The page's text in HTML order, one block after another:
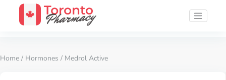
Home / Hormones / Medrol Active